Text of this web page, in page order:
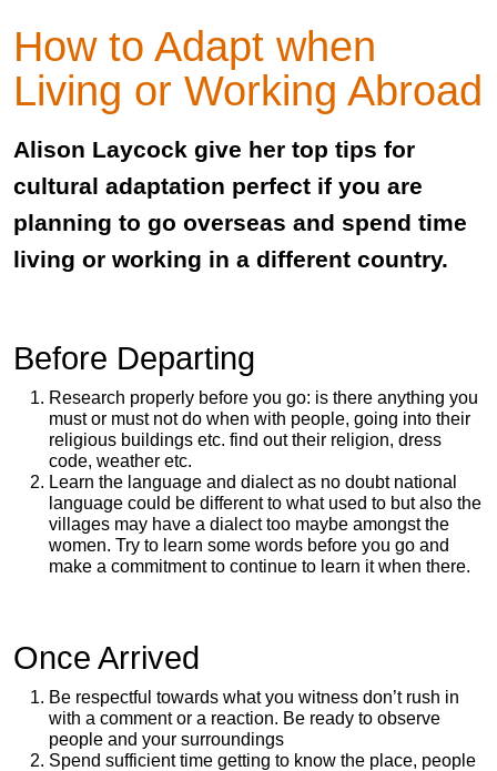
How to Adapt when
Living or Working Abroad
Alison Laycock give her top tips for
cultural adaptation perfect if you are
planning to go overseas and spend time
living or working in a different country.
Before Departing
Research properly before you go: is there anything you
must or must not do when with people, going into their
religious buildings etc. find out their religion, dress
code, weather etc.
Learn the language and dialect as no doubt national
language could be different to what used to but also the
villages may have a dialect too maybe amongst the
women. Try to learn some words before you go and
make a commitment to continue to learn it when there.
Once Arrived
Be respectful towards what you witness don’t rush in
with a comment or a reaction. Be ready to observe
people and your surroundings
Spend sufficient time getting to know the place, people